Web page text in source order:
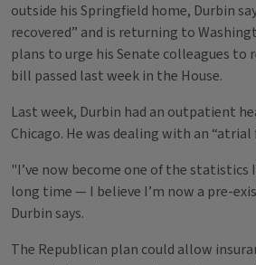
outside his Springfield home, Durbin
recovered” and is returning to
plans to urge his Senate colleagues to
bill passed last week in the House.
Last week, Durbin had an outpatient
Chicago. He was dealing with an
"I’ve now become one of the statistics
long time — I believe I’m now a pre-
Durbin says.
The Republican plan could allow